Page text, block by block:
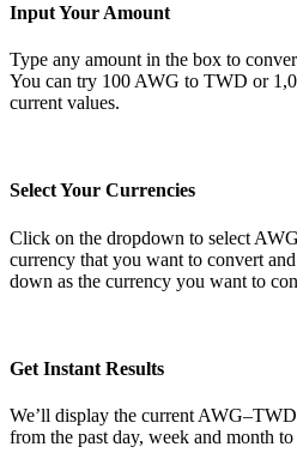
Input Your Amount
Type any amount in the box to
You can try 100 AWG to TWD or
current values.
Select Your Currencies
Click on the dropdown to select
currency that you want to convert
down as the currency you want to
Get Instant Results
We’ll display the current
from the past day, week and month